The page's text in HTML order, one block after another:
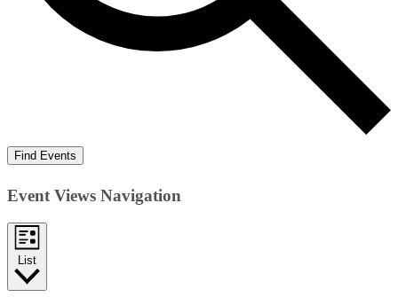
Find Events
Event Views Navigation
List